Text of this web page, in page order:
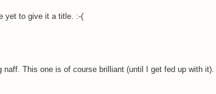
yet to give it a title. :-(
This one is of course brilliant (until I get fed up with it).